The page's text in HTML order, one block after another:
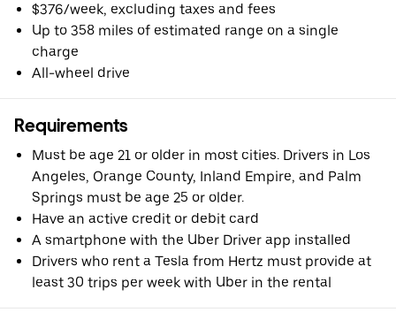
$376/week, excluding taxes and fees
Up to 358 miles of estimated range on a single
charge
All-wheel drive
Requirements
Must be age 21 or older in most cities. Drivers in Los
Angeles, Orange County, Inland Empire, and Palm
Springs must be age 25 or older.
Have an active credit or debit card
A smartphone with the Uber Driver app installed
Drivers who rent a Tesla from Hertz must provide at
least 30 trips per week with Uber in the rental